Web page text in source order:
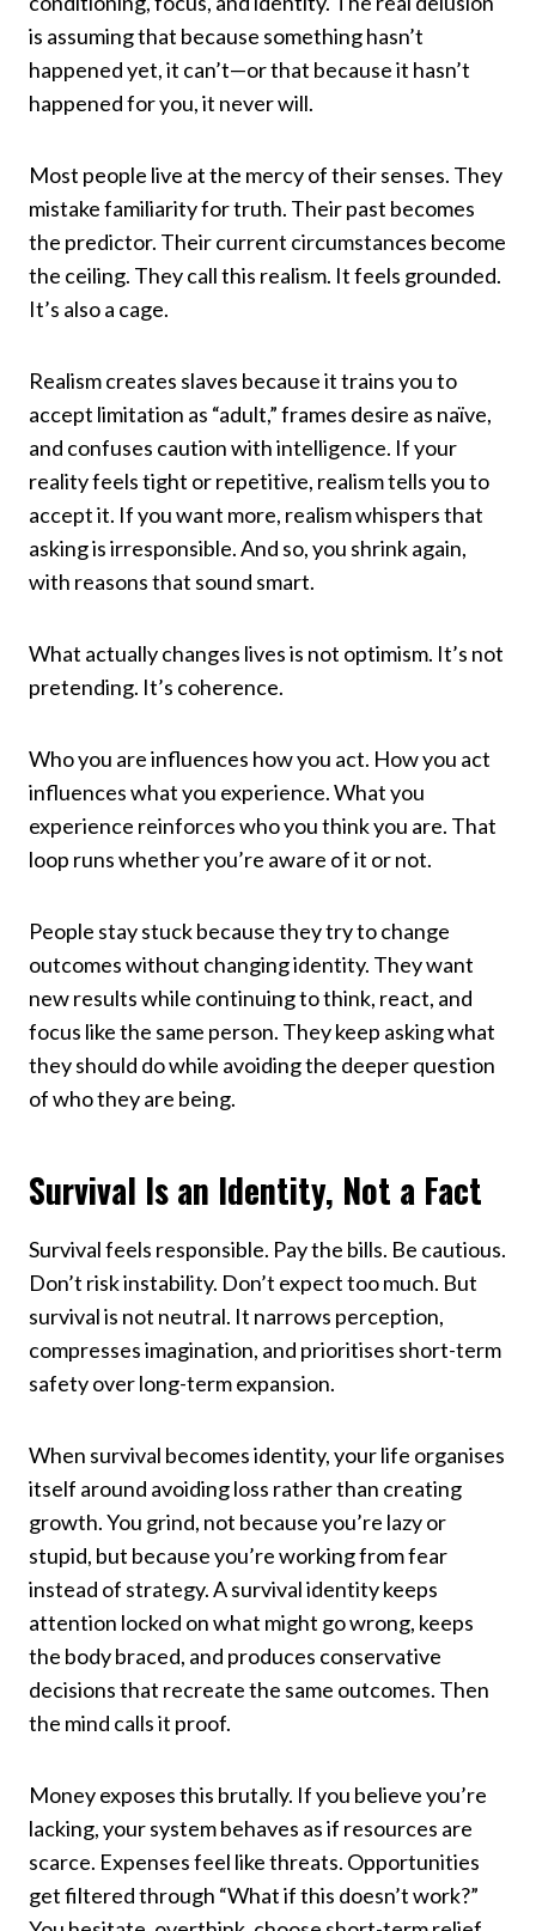
is assuming that because something hasn’t
happened yet, it can’t—or that because it hasn’t
happened for you, it never will.
Most people live at the mercy of their senses. They
mistake familiarity for truth. Their past becomes
the predictor. Their current circumstances become
the ceiling. They call this realism. It feels grounded.
It’s also a cage.
Realism creates slaves because it trains you to
accept limitation as “adult,” frames desire as naïve,
and confuses caution with intelligence. If your
reality feels tight or repetitive, realism tells you to
accept it. If you want more, realism whispers that
asking is irresponsible. And so, you shrink again,
with reasons that sound smart.
What actually changes lives is not optimism. It’s not
pretending. It’s coherence.
Who you are influences how you act. How you act
influences what you experience. What you
experience reinforces who you think you are. That
loop runs whether you’re aware of it or not.
People stay stuck because they try to change
outcomes without changing identity. They want
new results while continuing to think, react, and
focus like the same person. They keep asking what
they should do while avoiding the deeper question
of who they are being.
Survival Is an Identity, Not a Fact
Survival feels responsible. Pay the bills. Be cautious.
Don’t risk instability. Don’t expect too much. But
survival is not neutral. It narrows perception,
compresses imagination, and prioritises short-term
safety over long-term expansion.
When survival becomes identity, your life organises
itself around avoiding loss rather than creating
growth. You grind, not because you’re lazy or
stupid, but because you’re working from fear
instead of strategy. A survival identity keeps
attention locked on what might go wrong, keeps
the body braced, and produces conservative
decisions that recreate the same outcomes. Then
the mind calls it proof.
Money exposes this brutally. If you believe you’re
lacking, your system behaves as if resources are
scarce. Expenses feel like threats. Opportunities
get filtered through “What if this doesn’t work?”